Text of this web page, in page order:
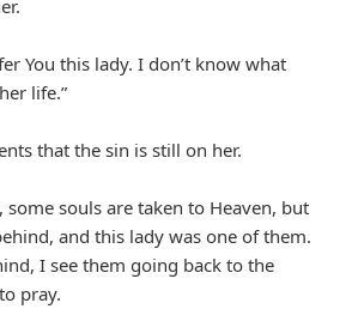
You this lady. I don’t know what
life.”
that the sin is still on her.
some souls are taken to Heaven, but
and this lady was one of them.
I see them going back to the
pray.